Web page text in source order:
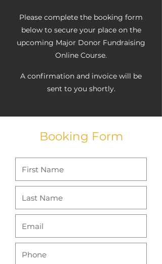
Please complete the booking form
below to secure your place on the
upcoming Major Donor Fundraising
Online Course.
A confirmation and invoice will be
sent to you shortly.
Booking Form